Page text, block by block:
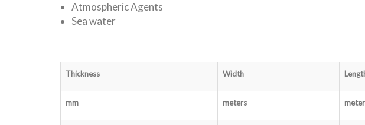
Atmospheric Agents
Sea water
Thickness Width
mm meters